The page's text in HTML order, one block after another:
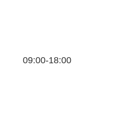
09:00-18:00